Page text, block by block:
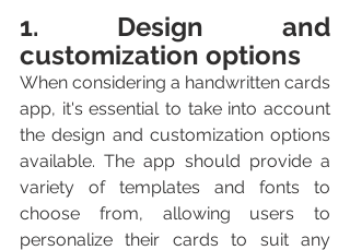
1. Design and
customization options
When considering a handwritten cards
app, it's essential to take into account
the design and customization options
available. The app should provide a
variety of templates and fonts to
choose from, allowing users to
personalize their cards to suit any